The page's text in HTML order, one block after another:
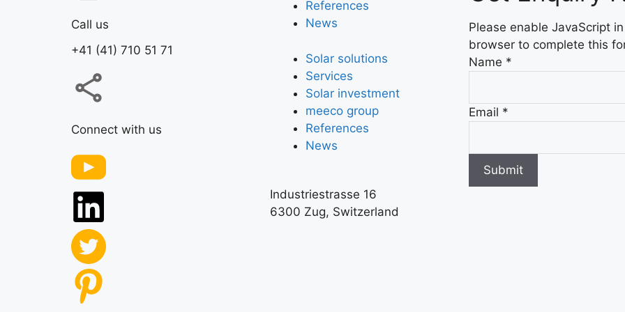
Call us
+41 (41) 710 51 71
Connect with us
References
News
Solar solutions
Services
Solar investment
meeco group
References
News
Industriestrasse 16
6300 Zug, Switzerland
Please enable JavaScript
browser to complete this
Name *
Email *
Submit